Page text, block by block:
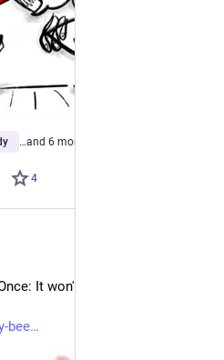
…and 6 more
4
It won't happen again
bee